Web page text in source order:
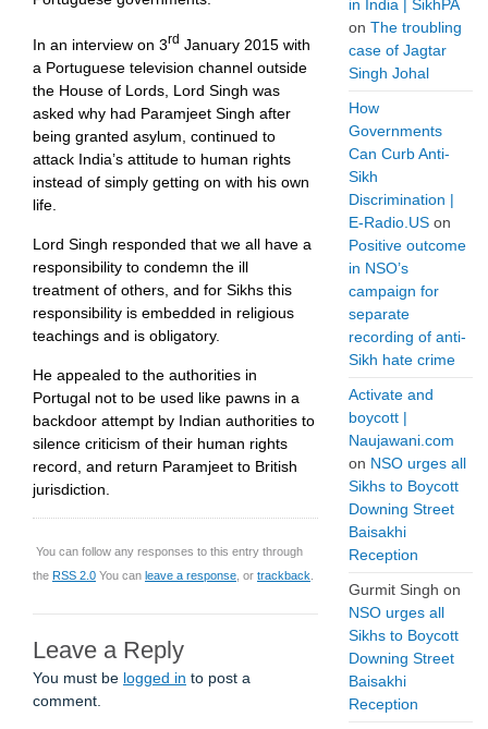
In an interview on 3rd January 2015 with
a Portuguese television channel outside
the House of Lords, Lord Singh was
asked why had Paramjeet Singh after
being granted asylum, continued to
attack India’s attitude to human rights
instead of simply getting on with his own
life.
Lord Singh responded that we all have a
responsibility to condemn the ill
treatment of others, and for Sikhs this
responsibility is embedded in religious
teachings and is obligatory.
He appealed to the authorities in
Portugal not to be used like pawns in a
backdoor attempt by Indian authorities to
silence criticism of their human rights
record, and return Paramjeet to British
jurisdiction.
You can follow any responses to this entry through
the RSS 2.0 You can leave a response , or trackback
Leave a Reply
You must be logged in to post a
comment.
in India | SikhPA
on The troubling
case of Jagtar
Singh Johal
How
Governments
Can Curb Anti-
Sikh
Discrimination |
E-Radio.US on
Positive outcome
in NSO’s
campaign for
separate
recording of anti-
Sikh hate crime
Activate and
boycott |
Naujawani.com
on NSO urges all
Sikhs to Boycott
Downing Street
Baisakhi
Reception
Gurmit Singh on
NSO urges all
Sikhs to Boycott
Downing Street
Baisakhi
Reception